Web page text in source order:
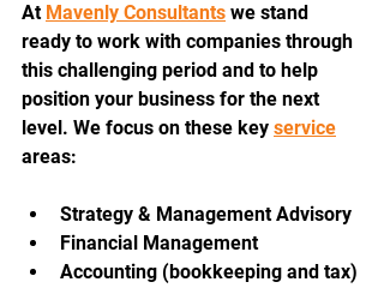
At Mavenly Consultants we stand
ready to work with companies through
this challenging period and to help
position your business for the next
level. We focus on these key service
areas:
Strategy & Management Advisory
Financial Management
Accounting (bookkeeping and tax)